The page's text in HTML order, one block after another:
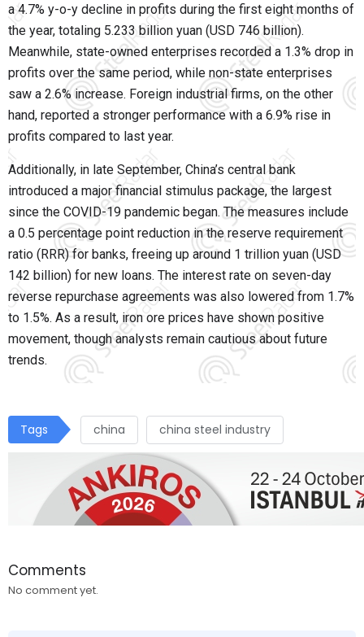
a 4.7% y-o-y decline in profits during the first eight months of
the year, totaling 5.233 billion yuan (USD 746 billion).
Meanwhile, state-owned enterprises recorded a 1.3% drop in
profits over the same period, while non-state enterprises
saw a 2.6% increase. Foreign industrial firms, on the other
hand, reported a stronger performance with a 6.9% rise in
profits compared to last year.
Additionally, in late September, China’s central bank
introduced a major financial stimulus package, the largest
since the COVID-19 pandemic began. The measures include
a 0.5 percentage point reduction in the reserve requirement
ratio (RRR) for banks, freeing up around 1 trillion yuan (USD
142 billion) for new loans. The interest rate on seven-day
reverse repurchase agreements was also lowered from 1.7%
to 1.5%. As a result, iron ore prices have shown positive
movement, though analysts remain cautious about future
trends.
Tags china china steel industry
Comments
No comment yet.